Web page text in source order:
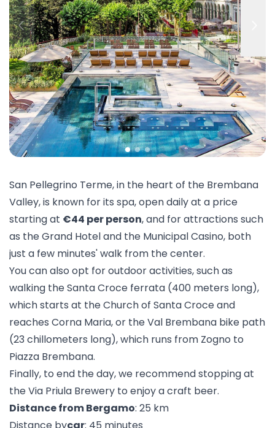
San Pellegrino Terme, in the heart of the Brembana
Valley, is known for its spa, open daily at a price
starting at €44 per person, and for attractions such
as the Grand Hotel and the Municipal Casino, both
just a few minutes' walk from the center.
You can also opt for outdoor activities, such as
walking theSanta Croce ferrata (400 meters long),
which starts at the Church of Santa Croce and
reaches Corna Maria, or the Val Brembana bike path
(23 chillometers long), which runs from Zogno to
Piazza Brembana.
Finally, to end the day, we recommend stopping at
theVia Priula Brewery to enjoy a craft beer.
Distance from Bergamo: 25 km